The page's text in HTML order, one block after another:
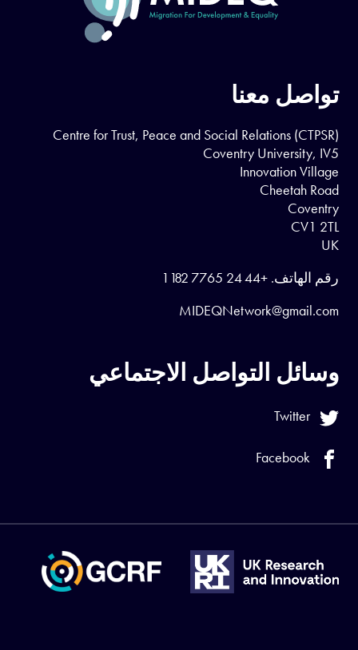
تواصل معنا
Centre for Trust, Peace and Social Relations (CTPSR)
Coventry University, IV5
Innovation Village
Cheetah Road
Coventry
CV1 2TL
UK
رقم الهاتف. +44 24 7765 1182
MIDEQNetwork@gmail.com
وسائل التواصل الاجتماعي
Twitter
Facebook